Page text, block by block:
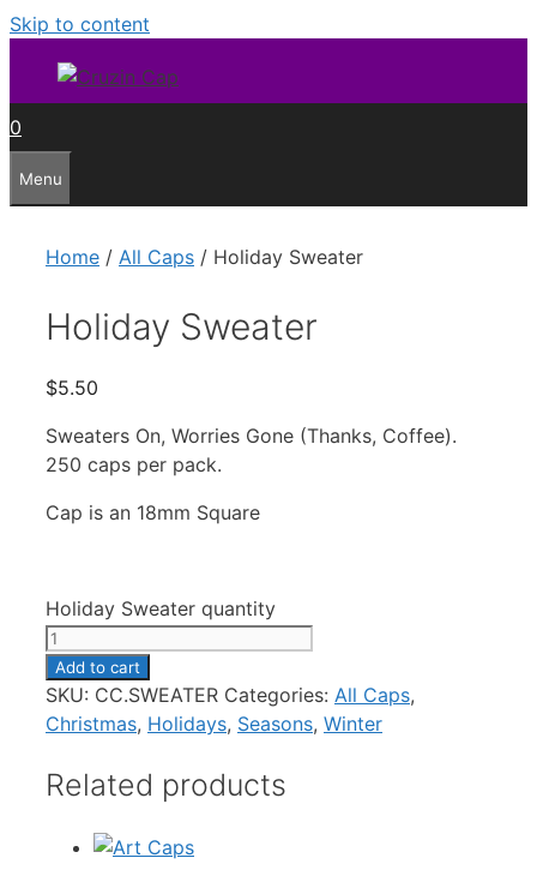
Skip to content
0
Menu
Home / All Caps / Holiday Sweater
Holiday Sweater
$5.50
Sweaters On, Worries Gone (Thanks, Coffee).
250 caps per pack.
Cap is an 18mm Square
Holiday Sweater quantity
Add to cart
SKU: CC.SWEATER Categories: All Caps,
Christmas, Holidays, Seasons, Winter
Related products